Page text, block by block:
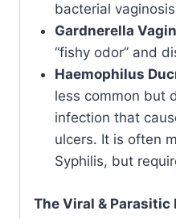
bacterial
Gardnerella
“fishy odor” and
Haemophilus
less common but
infection that
ulcers. It is often
Syphilis, but
The Viral & Parasitic